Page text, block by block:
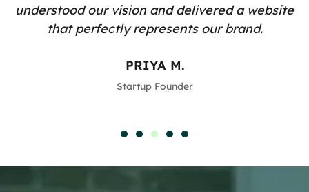
understood our vision and delivered a website
that perfectly represents our brand.
PRIYA M.
Startup Founder